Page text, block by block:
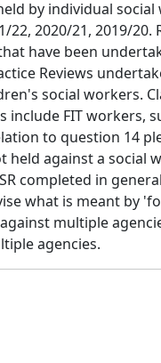
by individual
2020/21, 2019/20.
have been
Reviews
social workers.
FIT workers,
to question 14
held against a
completed in
what is meant by
multiple
agencies.